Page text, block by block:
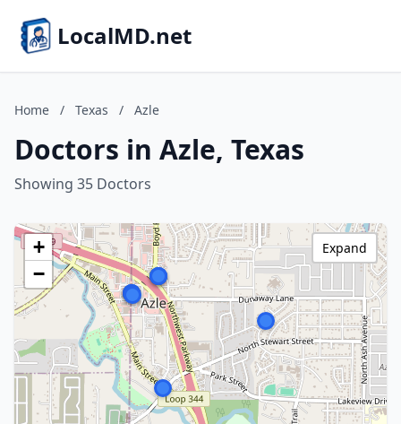
LocalMD.net
Home / Texas / Azle
Doctors in Azle, Texas
Showing 35 Doctors
+
−
Expand